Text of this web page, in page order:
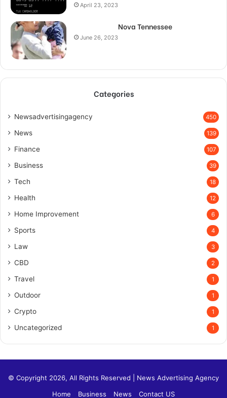
April 23, 2023
Nova Tennessee
June 26, 2023
Categories
Newsadvertisingagency 450
News 139
Finance 107
Business 39
Tech 18
Health 12
Home Improvement 6
Sports 4
Law 3
CBD 2
Travel 1
Outdoor 1
Crypto 1
Uncategorized 1
© Copyright 2026, All Rights Reserved | News Advertising Agency
Home
Business News Contact US